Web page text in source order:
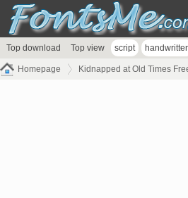
Top download Top view script
Homepage Kidnapped at Old Times